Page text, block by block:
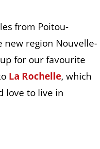
from Poitou-
new region Nouvelle-
for our favourite
La Rochelle, which
love to live in